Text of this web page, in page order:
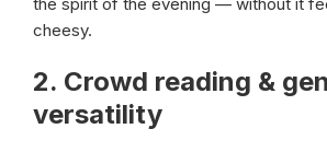
cheesy.
2. Crowd reading &
versatility